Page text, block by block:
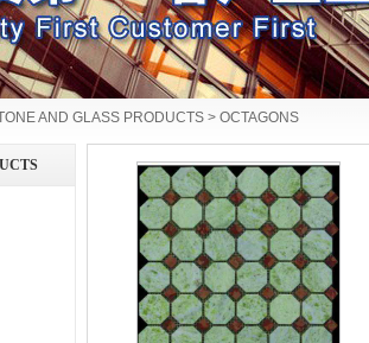
AND GLASS PRODUCTS > OCTAGONS